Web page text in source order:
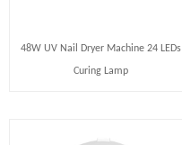
48W UV Nail Dryer Machine 24 LEDs
Curing Lamp